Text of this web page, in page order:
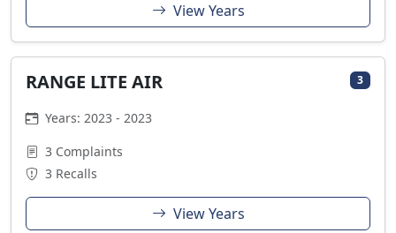
View Years
RANGE LITE AIR 3
Years: 2023 - 2023
3 Complaints
3 Recalls
View Years